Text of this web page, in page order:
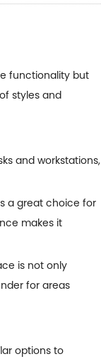
functionality but
styles and
and workstations,
a great choice for
makes it
is not only
for areas
options to